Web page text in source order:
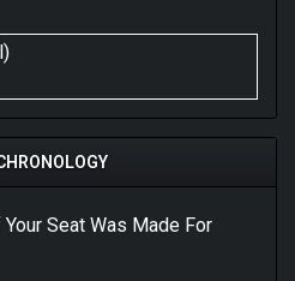
Seat Was Made For